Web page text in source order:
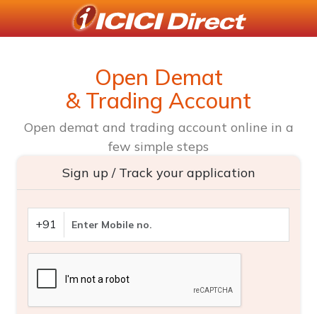
Open Demat
& Trading Account
Open demat and trading account online in a
few simple steps
Sign up / Track your application
+91